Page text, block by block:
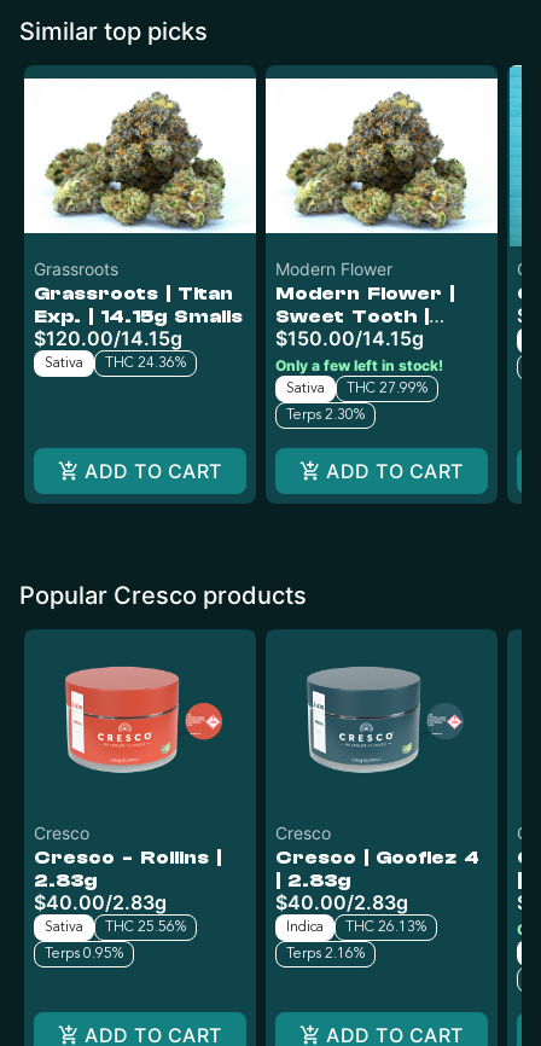
Similar top picks
Grassroots
Grassroots | Titan
Exp. | 14.15g Smalls
$120.00/14.15g
Sativa THC 24.36%
ADD TO CART
Modern Flower
Modern Flower |
Sweet Tooth |
14.15g
$150.00/14.15g
Only a few left in stock!
Sativa
THC 27.99%
Terps 2.30%
ADD TO CART
Popular Cresco products
Cresco
Cresco - Rollins |
2.83g
$40.00/2.83g
Sativa
THC 25.56%
Terps 0.95%
ADD TO CART
Cresco
Cresco | Goofiez 4
| 2.83g
$40.00/2.83g
Indica
THC 26.13%
Terps 2.16%
ADD TO CART